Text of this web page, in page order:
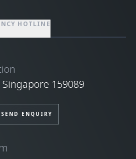
HOTLINE
159089
SEND ENQUIRY